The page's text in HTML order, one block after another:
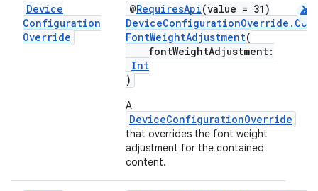
Device
Configuration
Override
@RequiresApi(value = 31)
FontWeightAdjustment(
fontWeightAdjustment:
Int
)
A
DeviceConfigurationOverride
that overrides the font weight
adjustment for the contained
content.
android